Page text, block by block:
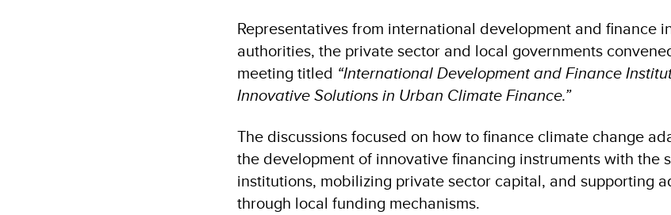
Representatives from international development and finance
authorities, the private sector and local governments
meeting titled “International Development and Finance
Innovative Solutions in Urban Climate Finance.”
The discussions focused on how to finance climate change
the development of innovative financing instruments with the
institutions, mobilizing private sector capital, and supporting
through local funding mechanisms.